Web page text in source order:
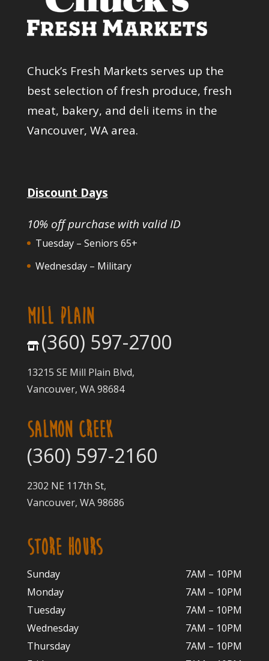
Chuck’s Fresh Markets serves up the
best selection of fresh produce, fresh
meat, bakery, and deli items in the
Vancouver, WA area.
Discount Days
10% off purchase with valid ID
Tuesday – Seniors 65+
Wednesday – Military
MILL PLAIN
(360) 597-2700
13215 SE Mill Plain Blvd,
Vancouver, WA 98684
SALMON CREEK
(360) 597-2160
2302 NE 117th St,
Vancouver, WA 98686
STORE HOURS
Sunday
7AM – 10PM
Monday
7AM – 10PM
Tuesday
7AM – 10PM
Wednesday
7AM – 10PM
Thursday
7AM – 10PM